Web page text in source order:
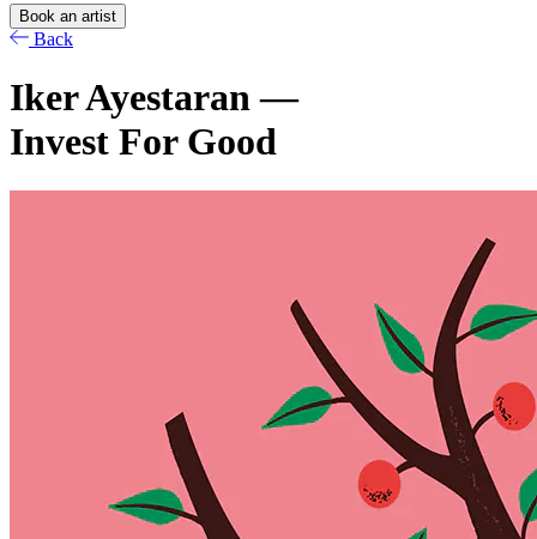
Book an artist
Back
Iker Ayestaran —
Invest For Good